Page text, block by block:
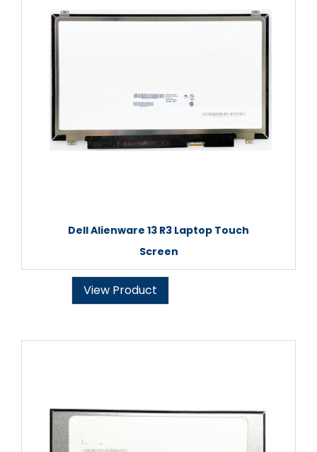
Dell Alienware 13 R3 Laptop Touch
Screen
View Product